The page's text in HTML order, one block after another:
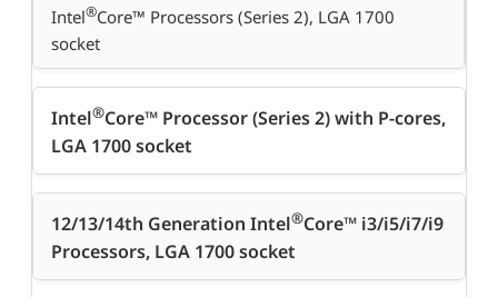
Intel®Core™ Processors (Series 2), LGA 1700
socket
Intel®Core™ Processor (Series 2) with P-cores,
LGA 1700 socket
12/13/14th Generation Intel®Core™ i3/i5/i7/i9
Processors, LGA 1700 socket